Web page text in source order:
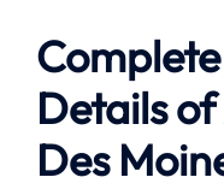
Details
Des